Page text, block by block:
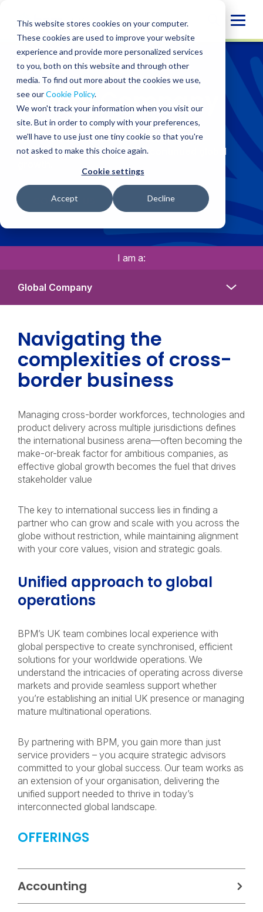
This website stores cookies on your computer.
These cookies are used to improve your website
experience and provide more personalized services
to you, both on this website and through other
media. To find out more about the cookies we use,
see ourCookie Policy.
We won't track your information when you visit our
site. But in order to comply with your preferences,
we'll have to use just one tiny cookie so that you're
not asked to make this choice again.
Cookie settings
Accept Decline
content
CLIENT TYPES /GLOBAL COMPANY
Global Company
Synchronised solutions for seamless
international operations and continued global
CONTACT US
I am a:
Navigating the
complexities of cross-
border business
Managing cross-border workforces, technologies and
product delivery across multiple jurisdictions defines
the international business arena—often becoming the
make-or-break factor for ambitious companies, as
effective global growth becomes the fuel that drives
stakeholder value
The key to international success lies in finding a
partner who can grow and scale with you across the
globe without restriction, while maintaining alignment
with your core values, vision and strategic goals.
Unified approach to global
operations
BPM’s UK team combines local experience with
global perspective to create synchronised, efficient
solutions for your worldwide operations. We
understand the intricacies of operating across diverse
markets and provide seamless support whether
you’re establishing an initial UK presence or managing
mature multinational operations.
By partnering with BPM, you gain more than just
service providers – you acquire strategic advisors
committed to your global success. Our team works as
an extension of your organisation, delivering the
unified support needed to thrive in today’s
interconnected global landscape.
OFFERINGS
Accounting